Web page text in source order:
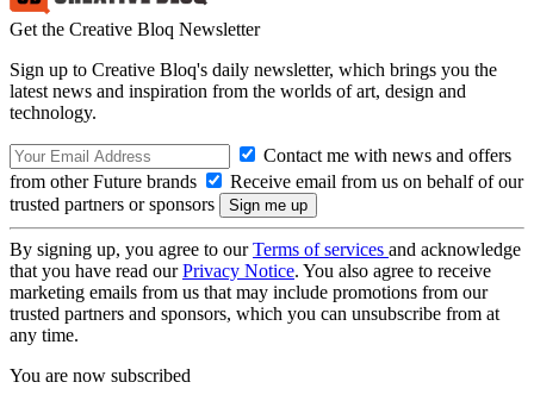
Get the Creative Bloq Newsletter
Sign up to Creative Bloq's daily newsletter, which brings you the
latest news and inspiration from the worlds of art, design and
technology.
Contact me with news and offers
from other Future brands
Receive email from us on behalf of our
trusted partners or sponsors
By signing up, you agree to ourTerms of services and acknowledge
that you have read ourPrivacy Notice. You also agree to receive
marketing emails from us that may include promotions from our
trusted partners and sponsors, which you can unsubscribe from at
any time.
You are now subscribed